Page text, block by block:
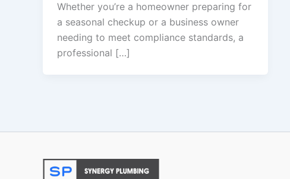
Whether you’re a homeowner preparing for
a seasonal checkup or a business owner
needing to meet compliance standards, a
professional […]